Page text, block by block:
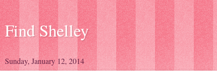
Find Shelley
Sunday, January 12, 2014